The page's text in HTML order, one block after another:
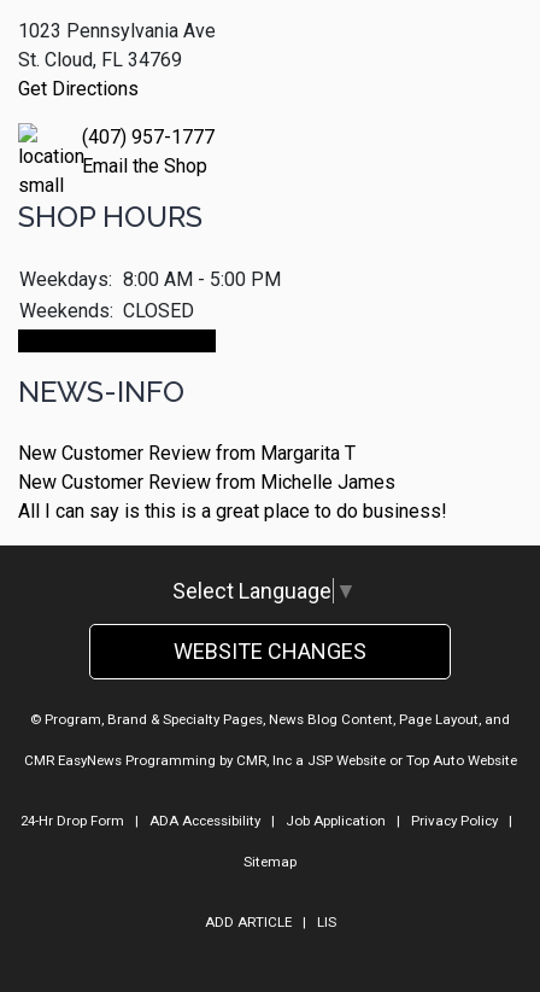
1023 Pennsylvania Ave
St. Cloud, FL 34769
Get Directions
(407) 957-1777
Email the Shop
SHOP HOURS
Weekdays: 8:00 AM - 5:00 PM
Weekends: CLOSED
NEWS-INFO
New Customer Review from Margarita T
New Customer Review from Michelle James
All I can say is this is a great place to do business!
Select Language ▼
WEBSITE CHANGES
© Program, Brand & Specialty Pages, News Blog Content, Page Layout, and
CMR EasyNews Programming by CMR, Inca JSP Websiteor Top Auto Website
24-Hr Drop Form | ADA Accessibility| Job Application | Privacy Policy|
Sitemap
ADD ARTICLE| LIS